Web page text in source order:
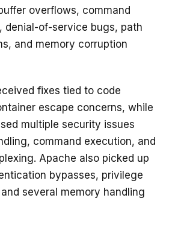
overflows, command
denial-of-service bugs, path
and memory corruption
fixes tied to code
escape concerns, while
multiple security issues
command execution, and
Apache also picked up
bypasses, privilege
several memory handling